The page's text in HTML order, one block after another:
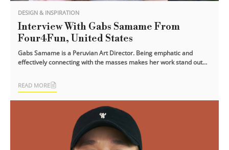
DESIGN & INSPIRATION
Interview With Gabs Samame From
Four4Fun, United States
Gabs Samame is a Peruvian Art Director. Being emphatic and
effectively connecting with the masses makes her work stand out
READ MORE